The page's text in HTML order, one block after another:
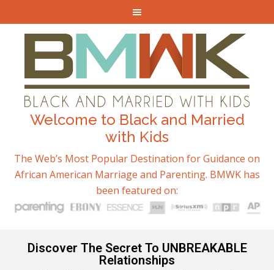
Welcome to Black and Married
with Kids
The Web’s Most Popular Destination for Guidance on
African American Marriage and Parenting. BMWK has
been featured on:
Discover The Secret To UNBREAKABLE
Relationships